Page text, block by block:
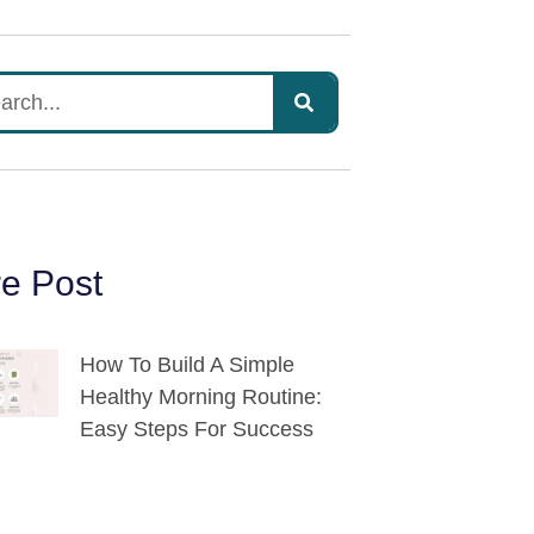
Post
How To Build A Simple
Healthy Morning Routine:
Easy Steps For Success